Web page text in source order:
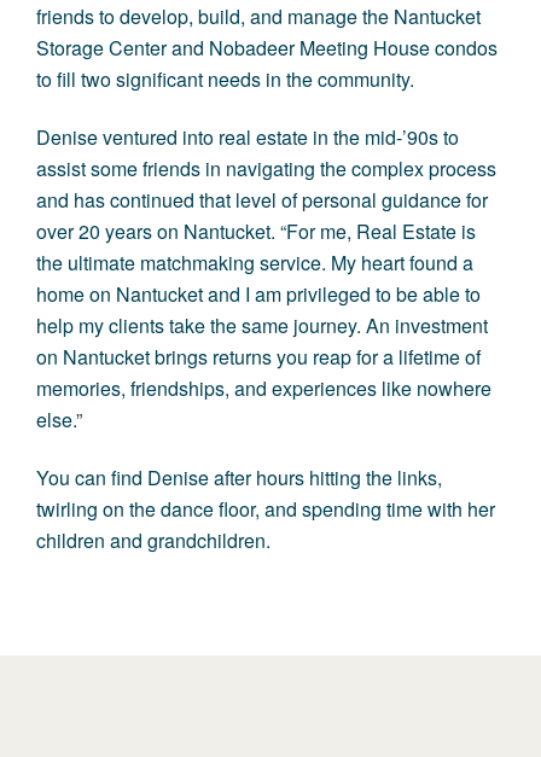
friends to develop, build, and manage the Nantucket
Storage Centerand Nobadeer Meeting House condos
to fill two significant needs in the community.
Denise ventured into real estate in the mid-’90s to
assist some friends in navigating the complex process
and has continued that level of personal guidance for
over 20 years on Nantucket. “For me, Real Estate is
the ultimate matchmaking service. My heart found a
home on Nantucket and I am privileged to be able to
help my clients take the same journey. An investment
on Nantucket brings returns you reap for a lifetime of
memories, friendships, and experiences like nowhere
else.”
You can find Denise after hours hitting the links,
twirling on the dance floor, and spending time with her
children and grandchildren.